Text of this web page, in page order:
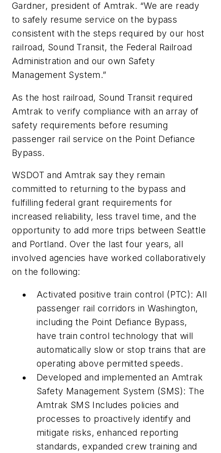
Gardner, president of Amtrak. “We are ready
to safely resume service on the bypass
consistent with the steps required by our host
railroad, Sound Transit, the Federal Railroad
Administration and our own Safety
Management System.”
As the host railroad, Sound Transit required
Amtrak to verify compliance with an array of
safety requirements before resuming
passenger rail service on the Point Defiance
Bypass.
WSDOT and Amtrak say they remain
committed to returning to the bypass and
fulfilling federal grant requirements for
increased reliability, less travel time, and the
opportunity to add more trips between Seattle
and Portland. Over the last four years, all
involved agencies have worked collaboratively
on the following:
Activated positive train control (PTC): All
passenger rail corridors in Washington,
including the Point Defiance Bypass,
have train control technology that will
automatically slow or stop trains that are
operating above permitted speeds.
Developed and implemented an Amtrak
Safety Management System (SMS): The
Amtrak SMS Includes policies and
processes to proactively identify and
mitigate risks, enhanced reporting
standards, expanded crew training and